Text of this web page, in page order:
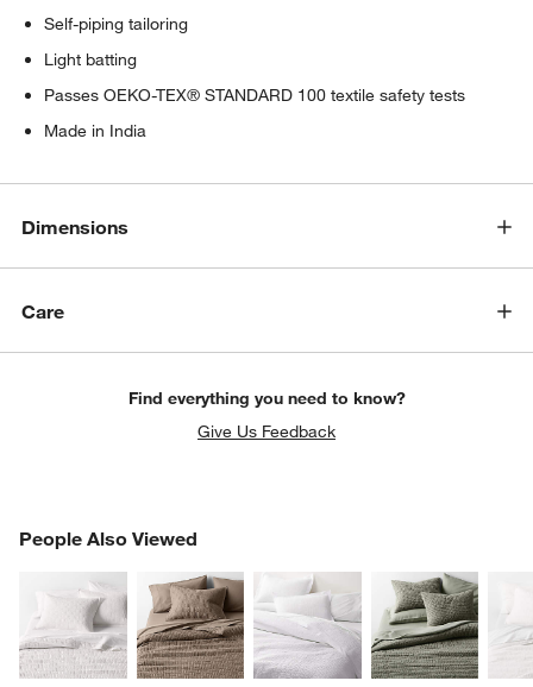
Self-piping tailoring
Light batting
Passes OEKO-TEX® STANDARD 100 textile safety tests
Made in India
Dimensions
Care
Find everything you need to know?
Give Us Feedback
People Also Viewed
PEOPLE ALSO VIEWEDITEMS SKIPPED. UNDO.